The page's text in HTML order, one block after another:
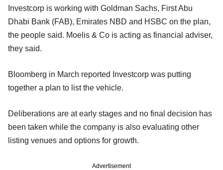
Investcorp is working with Goldman Sachs, First Abu
Dhabi Bank (FAB), Emirates NBD and HSBC on the plan,
the people said. Moelis & Co is acting as financial adviser,
they said.
Bloomberg in March reported Investcorp was putting
together a plan to list the vehicle.
Deliberations are at early stages and no final decision has
been taken while the company is also evaluating other
listing venues and options for growth.
Advertisement